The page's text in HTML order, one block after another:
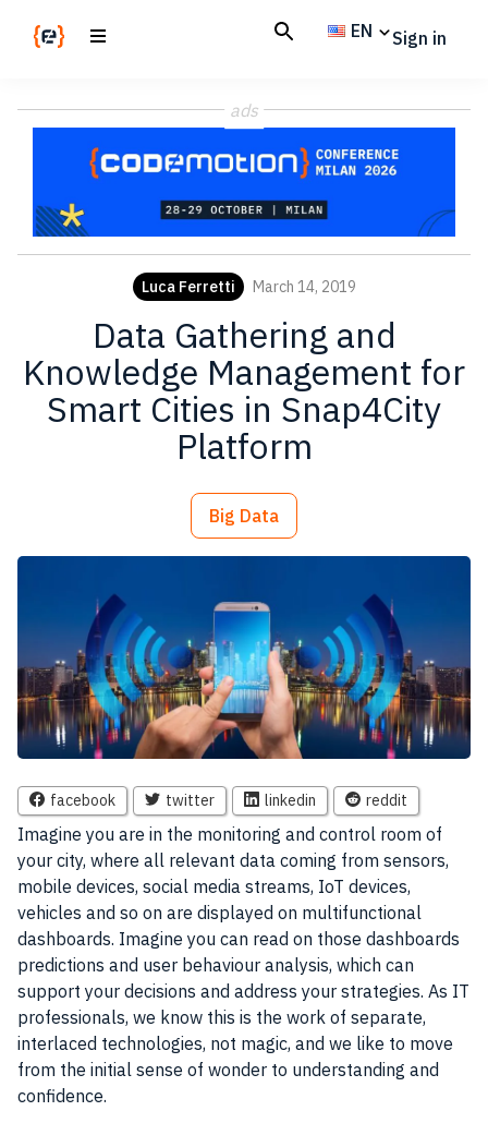
Magazine
code
EN Sign in
ads
Luca Ferretti March 14, 2019
Data Gathering and
Knowledge Management for
Smart Cities in Snap4City
Platform
Big Data
facebook twitter linkedin reddit
Imagine you are in the monitoring and control room of
your city, where all relevant data coming from sensors,
mobile devices, social media streams, IoT devices,
vehicles and so on are displayed on multifunctional
dashboards. Imagine you can read on those dashboards
predictions and user behaviour analysis, which can
support your decisions and address your strategies. As IT
professionals, we know this is the work of separate,
interlaced technologies, not magic, and we like to move
from the initial sense of wonder to understanding and
confidence.